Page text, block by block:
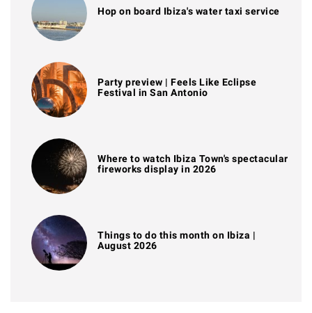
Hop on board Ibiza's water taxi service
Party preview | Feels Like Eclipse
Festival in San Antonio
Where to watch Ibiza Town's spectacular
fireworks display in 2026
Things to do this month on Ibiza |
August 2026